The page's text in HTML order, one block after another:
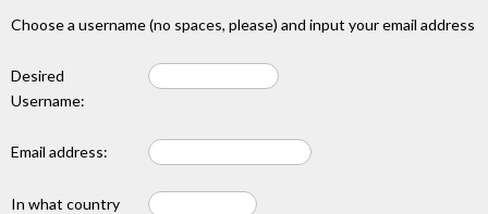
Choose a username (no spaces, please) and input your email address
Desired
Username:
Email address:
In what country